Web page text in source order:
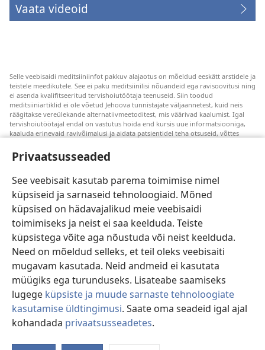
Privaatsusseaded
See veebisait kasutab parema toimimise nimel
küpsiseid ja sarnaseid tehnoloogiaid. Mõned
küpsised on hädavajalikud meie veebisaidi
toimimiseks ja neist ei saa keelduda. Teiste
küpsistega võite aga nõustuda või neist keelduda.
Need on mõeldud selleks, et teil oleks veebisaiti
mugavam kasutada. Neid andmeid ei kasutata
müügiks ega turunduseks. Lisateabe saamiseks
lugege küpsiste ja muude sarnaste tehnoloogiate
kasutamise üldtingimusi. Saate oma seadeid igal ajal
kohandada privaatsusseadetes.
Vaata videoid
Selle veebisaidi meditsiiniinfot pakkuv alajaotus on mõeldud eeskätt arstidele ja
teistele meedikutele. See ei paku meditsiinilisi nõuandeid ega ravisoovitusi ning
ei asenda kvalifitseeritud tervishoiutöötaja teenuseid. Siin toodud
meditsiiniartiklid ei ole võetud Jehoova tunnistajate väljaannetest, kuid neis
räägitakse vereülekande alternatiivmeetoditest, mis väärivad kaalumist. Igal
tervishoiutöötajal endal on vastutus hoida end kursis uue informatsiooniga,
kaaluda erinevaid ravivõimalusi ja aidata patsientidel teha otsuseid, võttes
loetletud ravivõtted ei sobi ega ole vastuvõetavad kõigile patsientidele.
nõu saamiseks alati pöörduda arsti poole.
Veebisaidi kasutamise kord on sätestatud kasutustingimustes.
Välimuse sätted
Copyright© 2026 Watch Tower Bible and Tract Society of Pennsylvania.
KASUTUSTINGIMUSED|ANDMEKAITSETINGIMUSED